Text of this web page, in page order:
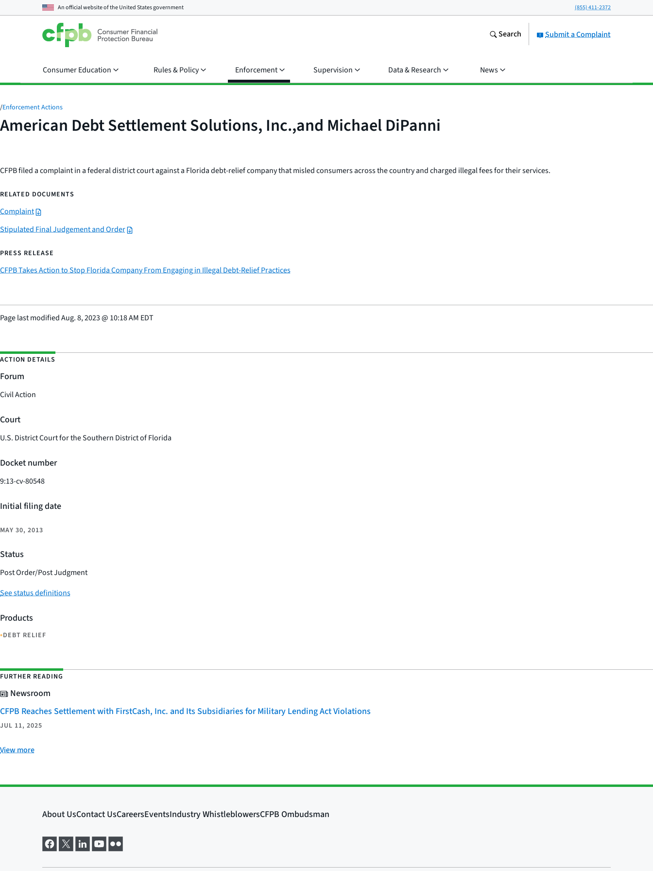
An official website of theUnited States government (855) 411-2372
Submit a Complaint
Search
Consumer Education Rules & Policy Enforcement Supervision Data & Research News
/Enforcement Actions
American Debt Settlement Solutions, Inc.,and Michael DiPanni
CFPB filed a complaint in a federal district court against a Florida debt-relief company that misled consumers across the country and charged illegal fees for their services.
RELATED DOCUMENTS
Complaint
Stipulated Final Judgement and Order
PRESS RELEASE
CFPB Takes Action to Stop Florida Company From Engaging in Illegal Debt-Relief Practices
Page last modifiedAug. 8, 2023@ 10:18 AM EDT
ACTION DETAILS
Forum
Civil Action
Court
U.S. District Court for the Southern District of Florida
Docket number
9:13-cv-80548
Initial filing date
MAY 30, 2013
Status
Post Order/Post Judgment
See status definitions
Products
•DEBT RELIEF
FURTHER READING
Newsroom
CFPB Reaches Settlement with FirstCash, Inc. and Its Subsidiaries for Military Lending Act Violations
JUL 11, 2025
View more